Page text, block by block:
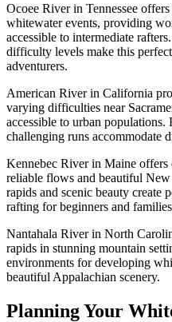
Ocoee River in Tennessee
whitewater events, providing
accessible to intermediate
difficulty levels make this
adventurers.
American River in California
varying difficulties near
accessible to urban
challenging runs accommodate
Kennebec River in Maine offers
reliable flows and beautiful
rapids and scenic beauty create
rafting for beginners and
Nantahala River in North
rapids in stunning mountain
environments for developing
beautiful Appalachian scenery.
Planning Your